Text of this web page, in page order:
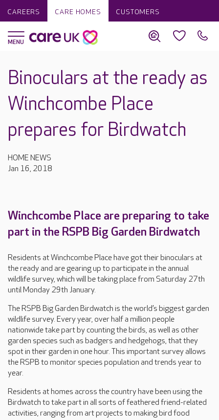
CAREERS CARE HOMES CUSTOMERS
Binoculars at the ready as
Winchcombe Place
prepares for Birdwatch
HOME NEWS
Jan 16, 2018
Winchcombe Place are preparing to take
part in the RSPB Big Garden Birdwatch
Residents at Winchcombe Place have got their binoculars at
the ready and are gearing up to participate in the annual
wildlife survey, which will be taking place from Saturday 27th
until Monday 29th January.
The RSPB Big Garden Birdwatch is the world’s biggest garden
wildlife survey. Every year, over half a million people
nationwide take part by counting the birds, as well as other
garden species such as badgers and hedgehogs, that they
spot in their garden in one hour. This important survey allows
the RSPB to monitor species population and trends year to
year.
Residents at homes across the country have been using the
Birdwatch to take part in all sorts of feathered friend-related
activities, ranging from art projects to making bird food